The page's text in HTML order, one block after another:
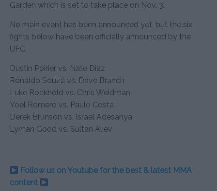
Garden which is set to take place on Nov. 3.
No main event has been announced yet, but the six
fights below have been officially announced by the
UFC.
Dustin Poirier vs. Nate Diaz
Ronaldo Souza vs. Dave Branch
Luke Rockhold vs. Chris Weidman
Yoel Romero vs. Paulo Costa
Derek Brunson vs. Israel Adesanya
Lyman Good vs. Sultan Aliev
Follow us on Youtube for the best & latest MMA
content